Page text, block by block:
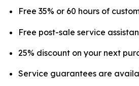
Free 35% or 60 hours of
Free post-sale service
25% discount on your next
Service guarantees are